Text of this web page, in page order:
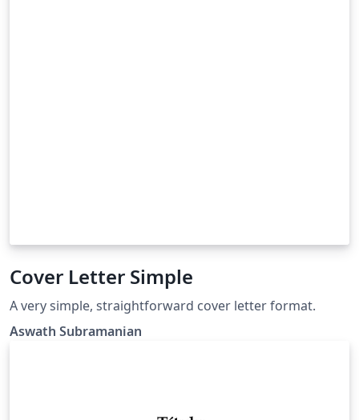
Cover Letter Simple
A very simple, straightforward cover letter format.
Aswath Subramanian